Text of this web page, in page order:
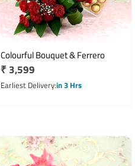
Colourful Bouquet & Ferrero
Regular
price
₹ 3,599
Earliest Deliveryin 3 Hrs